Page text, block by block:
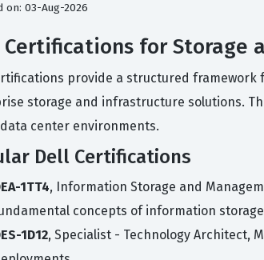
on: 03-Aug-2026
Certifications for Storage
provide a structured
storage and infrastructure solutions.
center environments.
Dell Certifications
1TT4, Information Storage and
concepts of information
1D12, Specialist - Technology Architect,